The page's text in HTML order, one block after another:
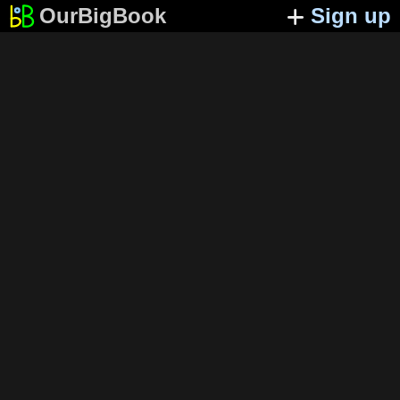
OurBigBook Sign up